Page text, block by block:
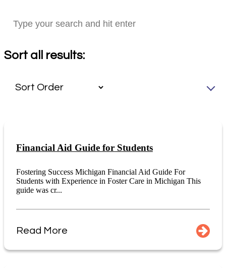
Sort all results:
Financial Aid Guide for Students
Fostering Success Michigan Financial Aid Guide For
Students with Experience in Foster Care in Michigan This
guide was cr...
Read More